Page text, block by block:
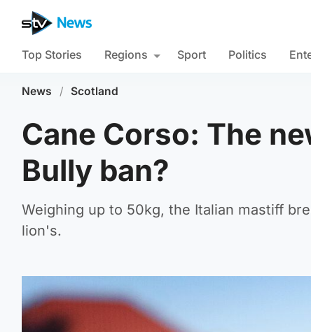
Top Stories Regions Sport Politics
News / Scotland
Cane Corso: The
Bully ban?
Weighing up to 50kg, the Italian mastiff
lion's.